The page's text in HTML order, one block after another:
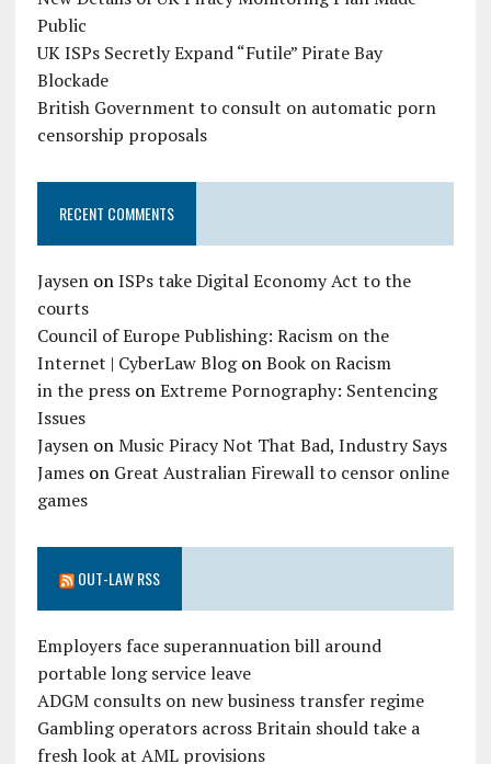
Public
UK ISPs Secretly Expand “Futile” Pirate Bay
Blockade
British Government to consult on automatic porn
censorship proposals
RECENT COMMENTS
JaysenonISPs take Digital Economy Act to the
courts
Council of Europe Publishing: Racism on the
Internet | CyberLaw BlogonBook on Racism
in the pressonExtreme Pornography: Sentencing
Issues
JaysenonMusic Piracy Not That Bad, Industry Says
Jameson Great Australian Firewall to censor online
games
OUT-LAW RSS
Employers face superannuation bill around
portable long service leave
ADGM consults on new business transfer regime
Gambling operators across Britain should take a
fresh look at AML provisions